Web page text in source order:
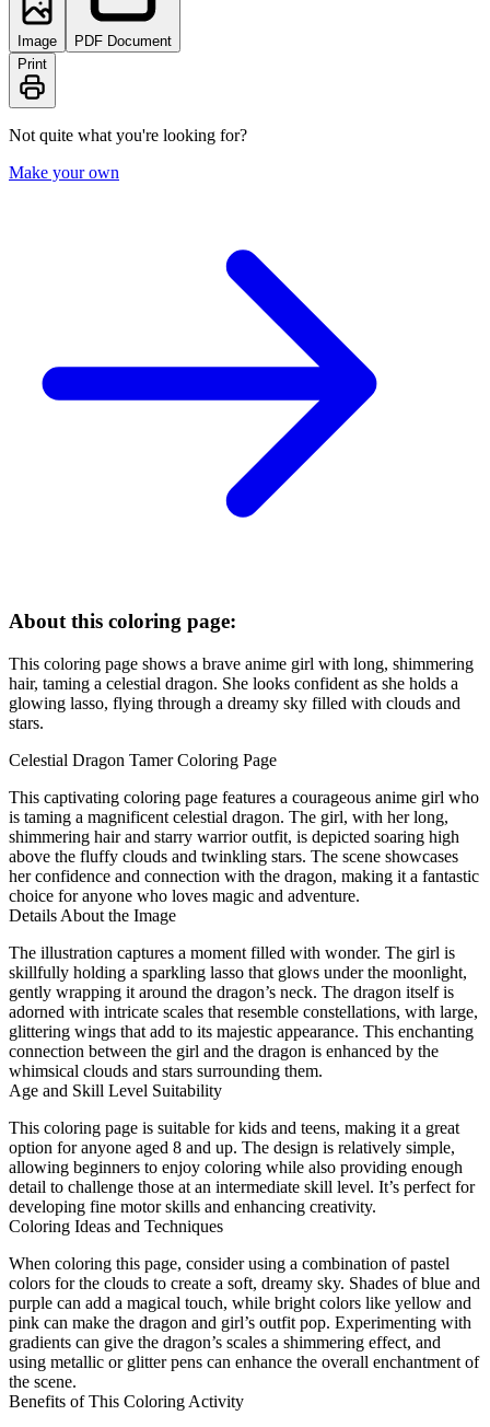
Image
PDF Document
Print
Not quite what you're looking for?
Make your own
About this coloring page:
This coloring page shows a brave anime girl with long, shimmering
hair, taming a celestial dragon. She looks confident as she holds a
glowing lasso, flying through a dreamy sky filled with clouds and
stars.
Celestial Dragon Tamer Coloring Page
This captivating coloring page features a courageous anime girl who
is taming a magnificent celestial dragon. The girl, with her long,
shimmering hair and starry warrior outfit, is depicted soaring high
above the fluffy clouds and twinkling stars. The scene showcases
her confidence and connection with the dragon, making it a fantastic
choice for anyone who loves magic and adventure.
Details About the Image
The illustration captures a moment filled with wonder. The girl is
skillfully holding a sparkling lasso that glows under the moonlight,
gently wrapping it around the dragon’s neck. The dragon itself is
adorned with intricate scales that resemble constellations, with large,
glittering wings that add to its majestic appearance. This enchanting
connection between the girl and the dragon is enhanced by the
whimsical clouds and stars surrounding them.
Age and Skill Level Suitability
This coloring page is suitable for kids and teens, making it a great
option for anyone aged 8 and up. The design is relatively simple,
allowing beginners to enjoy coloring while also providing enough
detail to challenge those at an intermediate skill level. It’s perfect for
developing fine motor skills and enhancing creativity.
Coloring Ideas and Techniques
When coloring this page, consider using a combination of pastel
colors for the clouds to create a soft, dreamy sky. Shades of blue and
purple can add a magical touch, while bright colors like yellow and
pink can make the dragon and girl’s outfit pop. Experimenting with
gradients can give the dragon’s scales a shimmering effect, and
using metallic or glitter pens can enhance the overall enchantment of
the scene.
Benefits of This Coloring Activity